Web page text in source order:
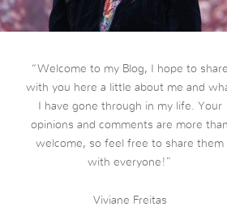
“Welcome to my Blog, I hope to share
with you here a little about me and
I have gone through in my life. Your
opinions and comments are more than
welcome, so feel free to share them
with everyone!”
Viviane Freitas